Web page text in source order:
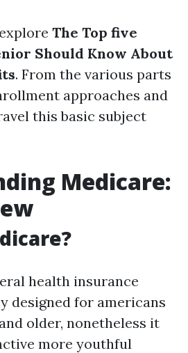
The Top five
Should Know About
. From the various parts
approaches and
this basic subject
Medicare:
health insurance
designed for americans
older, nonetheless it
more youthful